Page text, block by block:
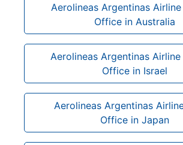
Aerolineas Argentinas
Office in Australia
Aerolineas Argentinas Airline
Office in Israel
Aerolineas Argentinas
Office in Japan